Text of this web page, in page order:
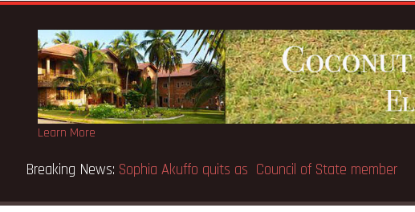
Learn More
IPO makes Elon Musk the world’s first trillionaire